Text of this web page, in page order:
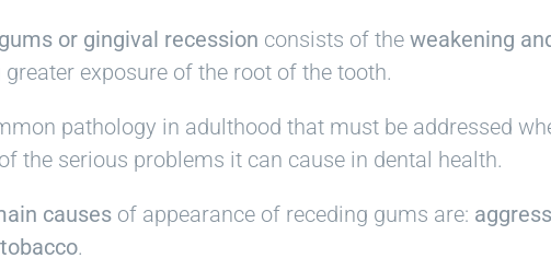
or gingival recession consists of the weakening
exposure of the root of the tooth.
pathology in adulthood that must be addressed
the serious problems it can cause in dental health.
causesof appearance of receding gums are:
.